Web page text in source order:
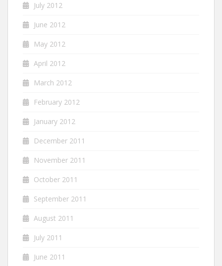
July 2012
June 2012
May 2012
April 2012
March 2012
February 2012
January 2012
December 2011
November 2011
October 2011
September 2011
August 2011
July 2011
June 2011